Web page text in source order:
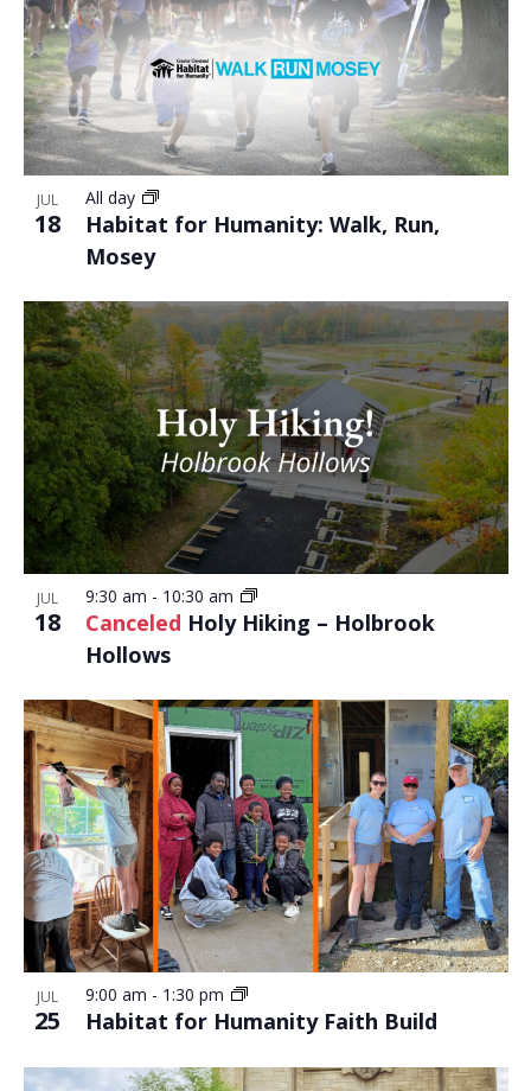
JUL
18
Habitat for Humanity: Walk, Run,
Mosey
All day
JUL
18 Canceled Holy Hiking – Holbrook
Hollows
9:30 am - 10:30 am
JUL
25 Habitat for Humanity Faith Build
9:00 am - 1:30 pm